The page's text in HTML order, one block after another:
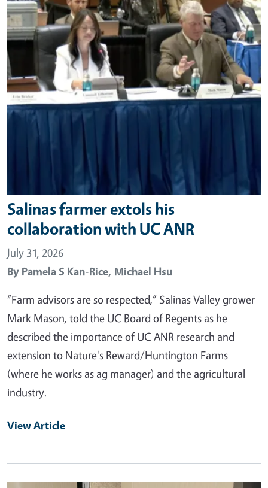
Salinas farmer extols his
collaboration with UC ANR
July 31, 2026
By Pamela S Kan-Rice, Michael Hsu
“Farm advisors are so respected,” Salinas Valley grower
Mark Mason, told the UC Board of Regents as he
described the importance of UC ANR research and
extension to Nature's Reward/Huntington Farms
(where he works as ag manager) and the agricultural
industry.
View Article